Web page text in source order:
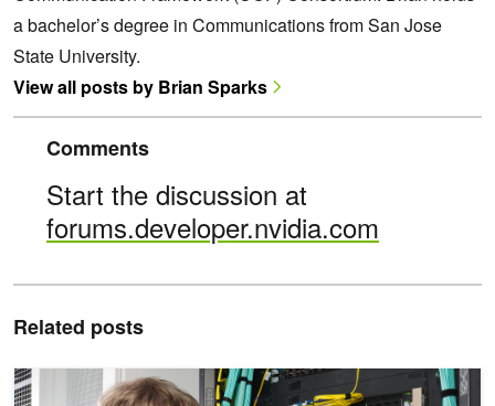
a bachelor’s degree in Communications from San Jose
State University.
View all posts by Brian Sparks
Comments
Start the discussion at
forums.developer.nvidia.com
Related posts
Powering AI Factories with NVIDIA Enterprise Reference